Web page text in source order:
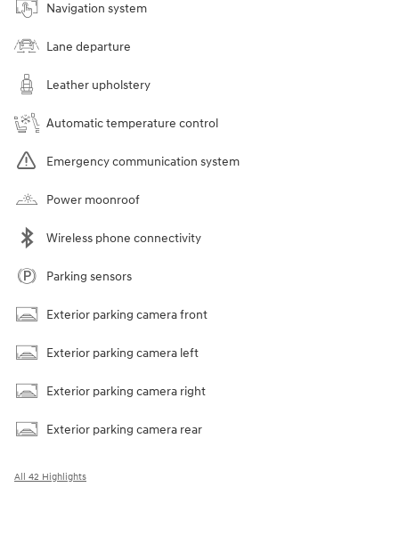
Navigation system
Lane departure
Leather upholstery
Automatic temperature control
Emergency communication system
Power moonroof
Wireless phone connectivity
Parking sensors
Exterior parking camera front
Exterior parking camera left
Exterior parking camera right
Exterior parking camera rear
All 42 Highlights